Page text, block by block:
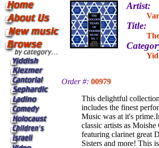
Artist:
Title:
Order #: 00979
This delightful
includes the finest
Music was at it's
classic artists as
featuring clarinet great
Sisters and more! This